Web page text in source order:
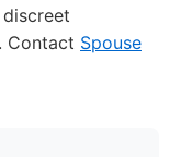
Contact Spouse